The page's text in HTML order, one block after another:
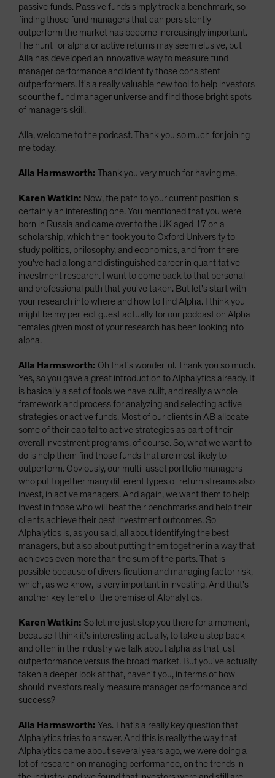
passive funds. Passive funds simply track a benchmark, so
finding those fund managers that can persistently
outperform the market has become increasingly important.
The hunt for alpha or active returns may seem elusive, but
Alla has developed an innovative way to measure fund
manager performance and identify those consistent
outperformers. It's a really valuable new tool to help investors
scour the fund manager universe and find those bright spots
of managers skill.
Alla, welcome to the podcast. Thank you so much for joining
me today.
Alla Harmsworth: Thank you very much for having me.
Karen Watkin: Now, the path to your current position is
certainly an interesting one. You mentioned that you were
born in Russia and came over to the UK aged 17 on a
scholarship, which then took you to Oxford University to
study politics, philosophy, and economics, and from there
you've had a long and distinguished career in quantitative
investment research. I want to come back to that personal
and professional path that you've taken. But let's start with
your research into where and how to find Alpha. I think you
might be my perfect guest actually for our podcast on Alpha
females given most of your research has been looking into
alpha.
Alla Harmsworth: Oh that's wonderful. Thank you so much.
Yes, so you gave a great introduction to Alphalytics already. It
is basically a set of tools we have built, and really a whole
framework and process for analyzing and selecting active
strategies or active funds. Most of our clients in AB allocate
some of their capital to active strategies as part of their
overall investment programs, of course. So, what we want to
do is help them find those funds that are most likely to
outperform. Obviously, our multi-asset portfolio managers
who put together many different types of return streams also
invest, in active managers. And again, we want them to help
invest in those who will beat their benchmarks and help their
clients achieve their best investment outcomes. So
Alphalytics is, as you said, all about identifying the best
managers, but also about putting them together in a way that
achieves even more than the sum of the parts. That is
possible because of diversification and managing factor risk,
which, as we know, is very important in investing. And that's
another key tenet of the premise of Alphalytics.
Karen Watkin: So let me just stop you there for a moment,
because I think it's interesting actually, to take a step back
and often in the industry we talk about alpha as that just
outperformance versus the broad market. But you've actually
taken a deeper look at that, haven't you, in terms of how
should investors really measure manager performance and
success?
Alla Harmsworth: Yes. That's a really key question that
Alphalytics tries to answer. And this is really the way that
Alphalytics came about several years ago, we were doing a
lot of research on managing performance, on the trends in